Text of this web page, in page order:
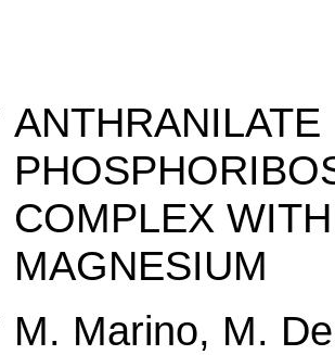
ANTHRANILATE
COMPLEX
MAGNESIUM
M. Marino, M.